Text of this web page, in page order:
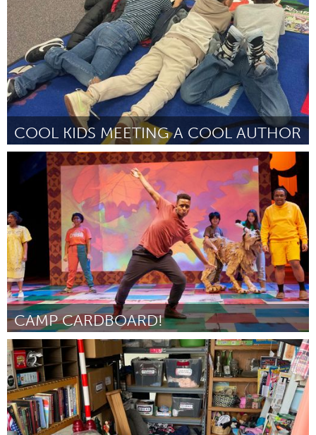
COOL KIDS MEETING A COOL AUTHOR
St. Paul, MN
Door Jessie Young July 2024
CAMP CARDBOARD!
St. Paul, MN
Door Rachel McCarthy July 2024